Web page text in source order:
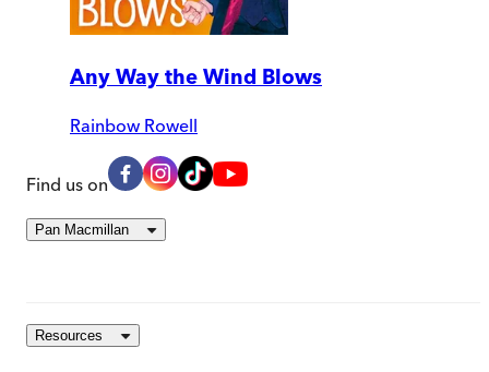
Any Way the Wind Blows
Rainbow Rowell
Find us on
Pan Macmillan
Resources